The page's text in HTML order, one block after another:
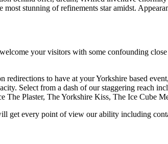
stunning of refinements star amidst.
your visitors with some confounding
redirections to have at your Yorkshire based
Select from a dash of our staggering reach
The Plaster, The Yorkshire Kiss, The Ice Cube
get every point of view our ability including